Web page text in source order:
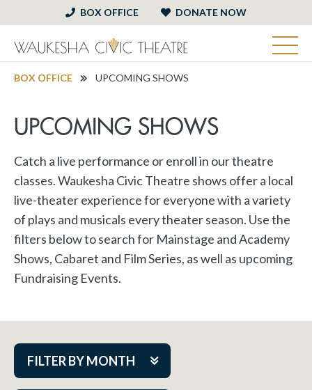
BOX OFFICE DONATE NOW
BOX OFFICE UPCOMING SHOWS
UPCOMING SHOWS
Catch a live performance or enroll in our theatre
classes. Waukesha Civic Theatre shows offer a local
live-theater experience for everyone with a variety
of plays and musicals every theater season. Use the
filters below to search for Mainstage and Academy
Shows, Cabaret and Film Series, as well as upcoming
Fundraising Events.
FILTER BY MONTH